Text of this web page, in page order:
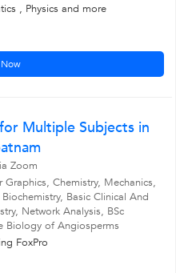
, Physics and more
Multiple Subjects in
Zoom
Chemistry, Mechanics,
Basic Clinical And
Network Analysis, BSc
Biology of Angiosperms
FoxPro